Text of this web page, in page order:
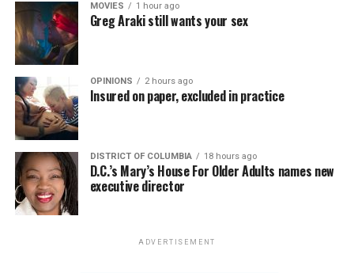
MOVIES 1 hour ago
Greg Araki still wants your sex
OPINIONS 2 hours ago
Insured on paper, excluded in practice
DISTRICT OF COLUMBIA 18 hours ago
D.C.’s Mary’s House For Older Adults names new
executive director
ADVERTISEMENT